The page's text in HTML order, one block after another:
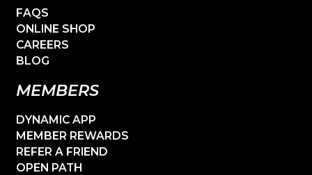
FAQS
ONLINE SHOP
CAREERS
BLOG
MEMBERS
DYNAMIC APP
MEMBER REWARDS
REFER A FRIEND
OPEN PATH